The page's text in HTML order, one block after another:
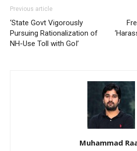
Previous article
‘State Govt Vigorously
Pursuing Rationalization of
NH-Use Toll with GoI’
Muhammad